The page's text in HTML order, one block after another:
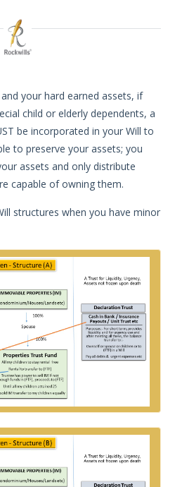
your hard earned assets, if
child or elderly dependents, a
be incorporated in your Will to
to preserve your assets; you
assets and only distribute
capable of owning them.
structures when you have minor